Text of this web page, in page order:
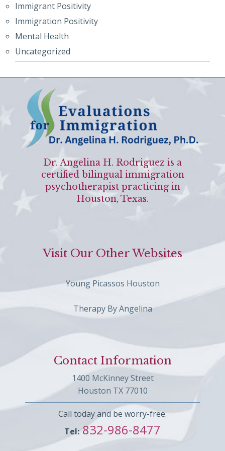
Immigrant Positivity
Immigration Positivity
Mental Health
Uncategorized
Dr. Angelina H. Rodriguez is a
certified bilingual immigration
psychotherapist practicing in
Houston, Texas.
Visit Our Other Websites
Young Picassos Houston
Therapy By Angelina
Contact Information
1400 McKinney Street
Houston TX 77010
Call today and be worry-free.
Tel:832-986-8477